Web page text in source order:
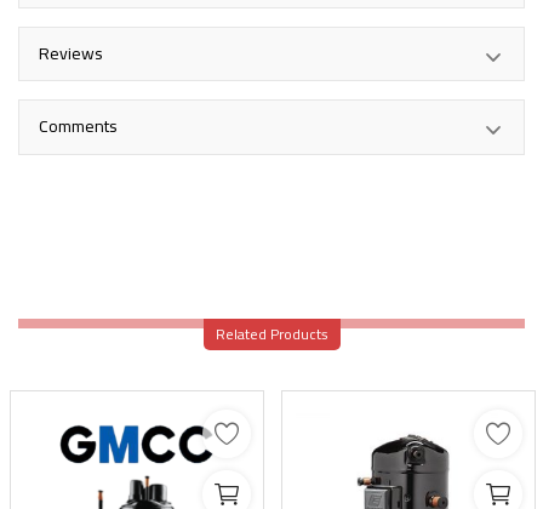
Reviews
Comments
Related Products